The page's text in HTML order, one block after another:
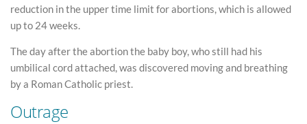
reduction in the upper time limit for abortions, which is allowed
up to 24 weeks.
The day after the abortion the baby boy, who still had his
umbilical cord attached, was discovered moving and breathing
by a Roman Catholic priest.
Outrage